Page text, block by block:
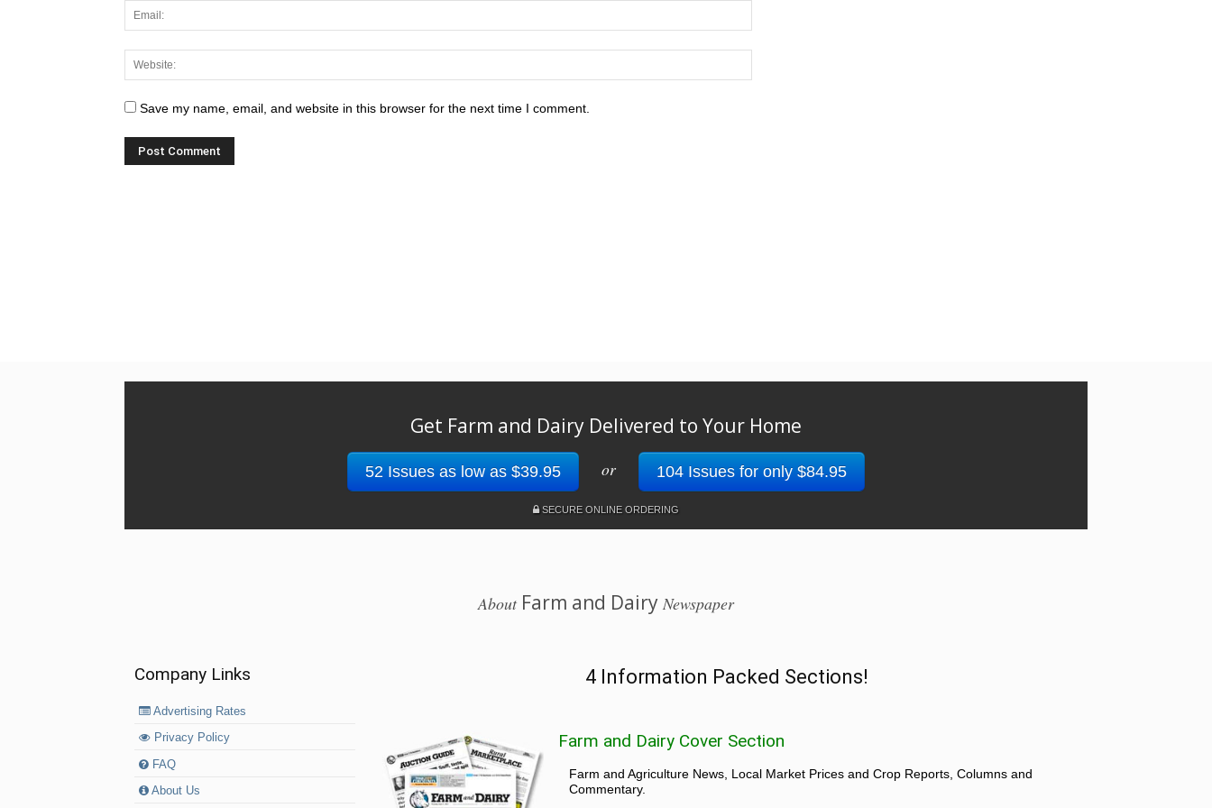
Save my name, email, and website in this browser for the next time I comment.
Get Farm and Dairy Delivered to Your Home
52 Issues as low as $39.95 or 104 Issues for only $84.95
SECURE ONLINE ORDERING
AboutFarm and Dairy Newspaper
Company Links
Advertising Rates
Privacy Policy
FAQ
About Us
4 Information Packed Sections!
Farm and Dairy Cover Section
Farm and Agriculture News, Local Market Prices and Crop Reports, Columns and
Commentary.